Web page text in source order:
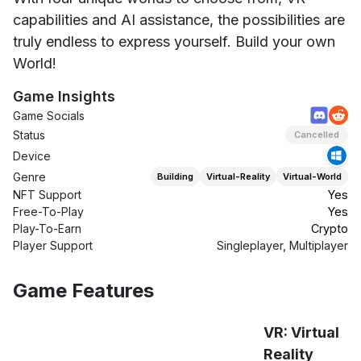
capabilities and AI assistance, the possibilities are
truly endless to express yourself. Build your own
World!
Game Insights
Game Socials
Status
Cancelled
Device
Genre
Building Virtual-Reality Virtual-World
NFT Support
Yes
Free-To-Play
Yes
Play-To-Earn
Crypto
Player Support
Singleplayer, Multiplayer
Game Features
VR: Virtual
Reality